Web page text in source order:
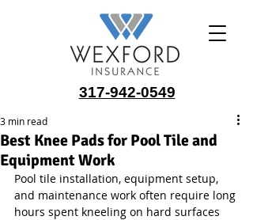
317-942-0549
Best Knee Pads for Pool Tile and
Equipment Work
3 min read
Pool tile installation, equipment setup,
and maintenance work often require long
hours spent kneeling on hard surfaces